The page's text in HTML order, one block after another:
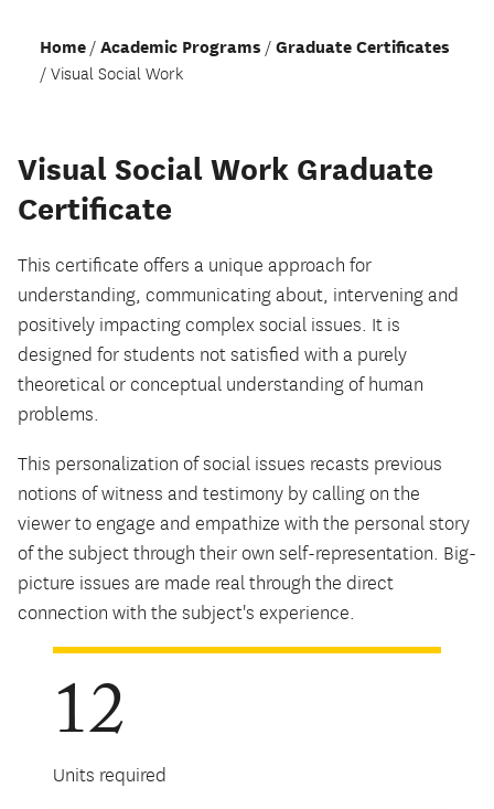
Home Academic Programs Graduate Certificates
Visual Social Work
Visual Social Work Graduate
Certificate
This certificate offers a unique approach for
understanding, communicating about, intervening and
positively impacting complex social issues. It is
designed for students not satisfied with a purely
theoretical or conceptual understanding of human
problems.
This personalization of social issues recasts previous
notions of witness and testimony by calling on the
viewer to engage and empathize with the personal story
of the subject through their own self-representation. Big-
picture issues are made real through the direct
connection with the subject's experience.
12
Units required